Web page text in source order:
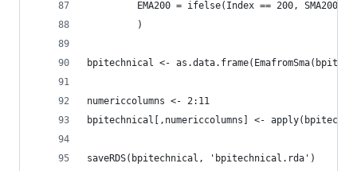
EMA200 = ifelse(Index == 200, SMA200,
         )
bpitechnical <-
numericcolumns <- 2:11
bpitechnical[,numericcolumns] <-
saveRDS(bpitechnical, 'bpitechnical.rda')